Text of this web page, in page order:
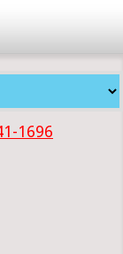
1696